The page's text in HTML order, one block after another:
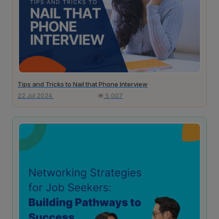
Tips and Tricks to Nail that Phone Interview
22 Jul 2024 5,007